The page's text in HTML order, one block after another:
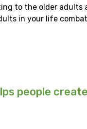
to the older adults
in your life combat
people